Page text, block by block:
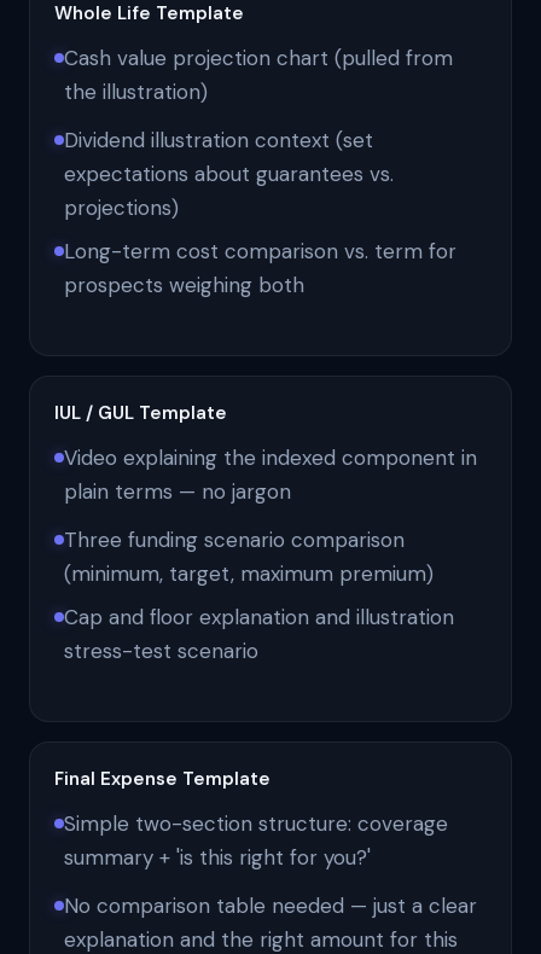
Whole Life Template
Cash value projection chart (pulled from
the illustration)
Dividend illustration context (set
expectations about guarantees vs.
projections)
Long-term cost comparison vs. term for
prospects weighing both
IUL / GUL Template
Video explaining the indexed component in
plain terms — no jargon
Three funding scenario comparison
(minimum, target, maximum premium)
Cap and floor explanation and illustration
stress-test scenario
Final Expense Template
Simple two-section structure: coverage
summary + 'is this right for you?'
No comparison table needed — just a clear
explanation and the right amount for this